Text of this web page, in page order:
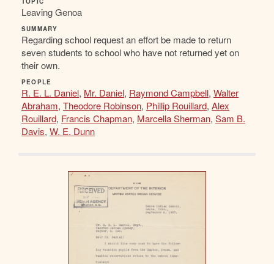
Leaving Genoa
SUMMARY
Regarding school request an effort be made to return
seven students to school who have not returned yet on
their own.
PEOPLE
R. E. L. Daniel, Mr. Daniel, Raymond Campbell, Walter
Abraham, Theodore Robinson, Phillip Rouillard, Alex
Rouillard, Francis Chapman, Marcella Sherman, Sam B.
Davis, W. E. Dunn